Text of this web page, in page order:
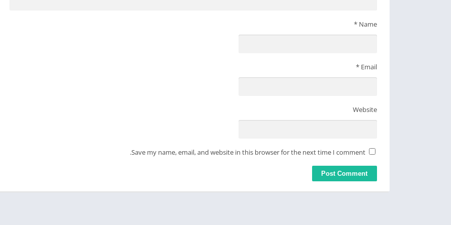
Name
*
Email
*
Website
Save my name, email, and website in this browser for the next time I comment.